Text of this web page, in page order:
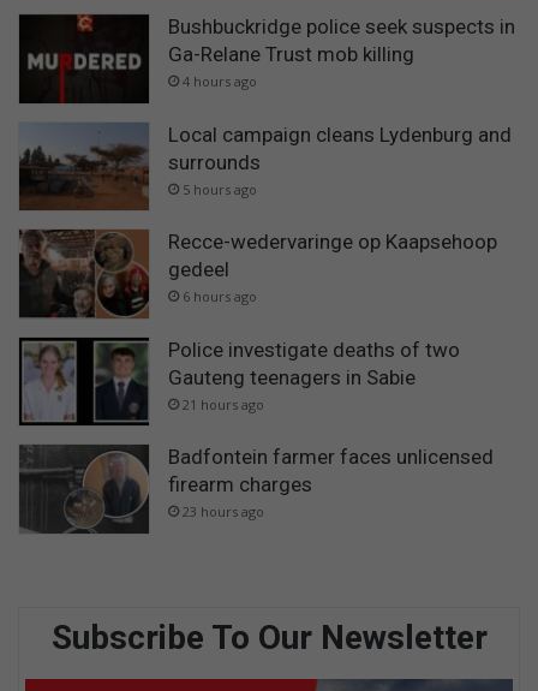
Bushbuckridge police seek suspects in
Ga-Relane Trust mob killing
4 hours ago
Local campaign cleans Lydenburg and
surrounds
5 hours ago
Recce-wedervaringe op Kaapsehoop
gedeel
6 hours ago
Police investigate deaths of two
Gauteng teenagers in Sabie
21 hours ago
Badfontein farmer faces unlicensed
firearm charges
23 hours ago
Subscribe To Our Newsletter